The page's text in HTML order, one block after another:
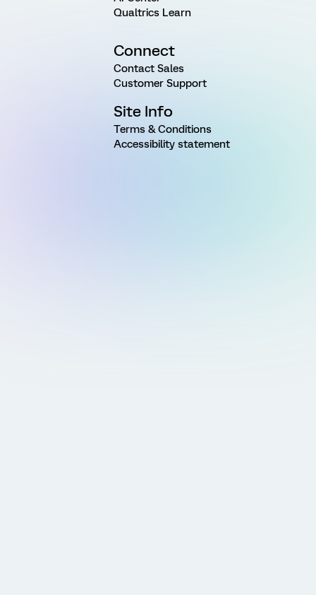
Qualtrics Learn
Connect
Contact Sales
Customer Support
Site Info
Terms & Conditions
Accessibility statement